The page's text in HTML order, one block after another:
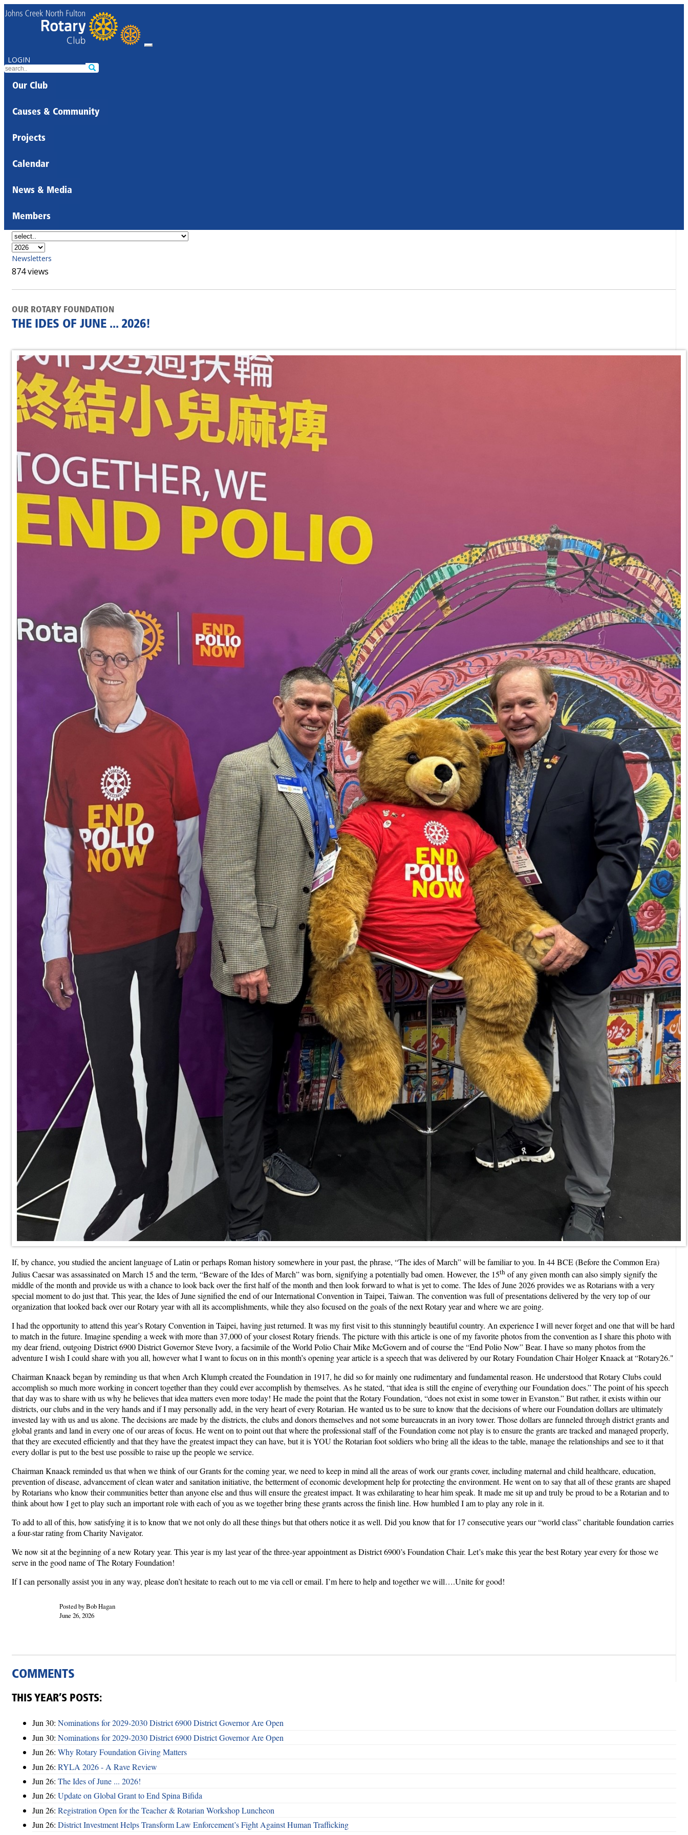
LOGIN
Our Club
Causes & Community
Projects
Calendar
News & Media
Members
Newsletters
874 views
OUR ROTARY FOUNDATION
THE IDES OF JUNE ... 2026!
If, by chance, you studied the ancient language of Latin or perhaps Roman history somewhere in your past, the phrase, “The ides of March” will be familiar to you. In 44 BCE (Before the Common Era)
Julius Caesar was assassinated on March 15 and the term, “Beware of the Ides of March” was born, signifying a potentially bad omen. However, the 15th of any given month can also simply signify the
middle of the month and provide us with a chance to look back over the first half of the month and then look forward to what is yet to come. The Ides of June 2026 provides we as Rotarians with a very
special moment to do just that. This year, the Ides of June signified the end of our International Convention in Taipei, Taiwan. The convention was full of presentations delivered by the very top of our
organization that looked back over our Rotary year with all its accomplishments, while they also focused on the goals of the next Rotary year and where we are going.
I had the opportunity to attend this year’s Rotary Convention in Taipei, having just returned. It was my first visit to this stunningly beautiful country. An experience I will never forget and one that will be hard
to match in the future. Imagine spending a week with more than 37,000 of your closest Rotary friends. The picture with this article is one of my favorite photos from the convention as I share this photo with
my dear friend, outgoing District 6900 District Governor Steve Ivory, a facsimile of the World Polio Chair Mike McGovern and of course the “End Polio Now” Bear. I have so many photos from the
adventure I wish I could share with you all, however what I want to focus on in this month’s opening year article is a speech that was delivered by our Rotary Foundation Chair Holger Knaack at “Rotary26."
Chairman Knaack began by reminding us that when Arch Klumph created the Foundation in 1917, he did so for mainly one rudimentary and fundamental reason. He understood that Rotary Clubs could
accomplish so much more working in concert together than they could ever accomplish by themselves. As he stated, “that idea is still the engine of everything our Foundation does.” The point of his speech
that day was to share with us why he believes that idea matters even more today! He made the point that the Rotary Foundation, “does not exist in some tower in Evanston.” But rather, it exists within our
districts, our clubs and in the very hands and if I may personally add, in the very heart of every Rotarian. He wanted us to be sure to know that the decisions of where our Foundation dollars are ultimately
invested lay with us and us alone. The decisions are made by the districts, the clubs and donors themselves and not some bureaucrats in an ivory tower. Those dollars are funneled through district grants and
global grants and land in every one of our areas of focus. He went on to point out that where the professional staff of the Foundation come not play is to ensure the grants are tracked and managed properly,
that they are executed efficiently and that they have the greatest impact they can have, but it is YOU the Rotarian foot soldiers who bring all the ideas to the table, manage the relationships and see to it that
every dollar is put to the best use possible to raise up the people we service.
Chairman Knaack reminded us that when we think of our Grants for the coming year, we need to keep in mind all the areas of work our grants cover, including maternal and child healthcare, education,
prevention of disease, advancement of clean water and sanitation initiative, the betterment of economic development help for protecting the environment. He went on to say that all of these grants are shaped
by Rotarians who know their communities better than anyone else and thus will ensure the greatest impact. It was exhilarating to hear him speak. It made me sit up and truly be proud to be a Rotarian and to
think about how I get to play such an important role with each of you as we together bring these grants across the finish line. How humbled I am to play any role in it.
To add to all of this, how satisfying it is to know that we not only do all these things but that others notice it as well. Did you know that for 17 consecutive years our “world class” charitable foundation carries
a four-star rating from Charity Navigator.
We now sit at the beginning of a new Rotary year. This year is my last year of the three-year appointment as District 6900’s Foundation Chair. Let’s make this year the best Rotary year every for those we
serve in the good name of The Rotary Foundation!
If I can personally assist you in any way, please don’t hesitate to reach out to me via cell or email. I’m here to help and together we will….Unite for good!
Posted by Bob Hagan
June 26, 2026
COMMENTS
THIS YEAR’S POSTS:
Jun 30: Nominations for 2029-2030 District 6900 District Governor Are Open
Jun 30: Nominations for 2029-2030 District 6900 District Governor Are Open
Jun 26: Why Rotary Foundation Giving Matters
Jun 26: RYLA 2026 - A Rave Review
Jun 26: The Ides of June ... 2026!
Jun 26: Update on Global Grant to End Spina Bifida
Jun 26: Registration Open for the Teacher & Rotarian Workshop Luncheon
Jun 26: District Investment Helps Transform Law Enforcement’s Fight Against Human Trafficking